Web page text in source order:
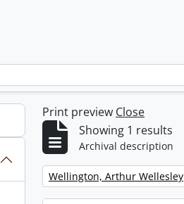
Print preview Close
Showing 1 results
Archival description
Remove filter:
Wellington, Arthur Wellesley